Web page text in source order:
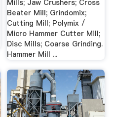
Mills; Jaw Crushers; Cross
Beater Mill; Grindomix;
Cutting Mill; Polymix /
Micro Hammer Cutter Mill;
Disc Mills; Coarse Grinding.
Hammer Mill ...